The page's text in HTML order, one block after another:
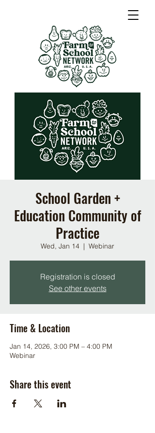
School Garden +
Education Community of
Practice
Wed, Jan 14
  |
Webinar
Registration is closed
See other events
Time & Location
Jan 14, 2026, 3:00 PM – 4:00 PM
Webinar
Share this event